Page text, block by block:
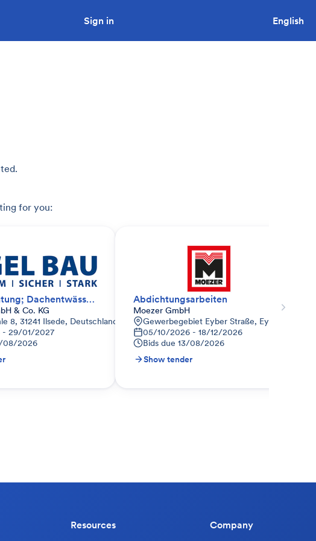
Sign in English
for you:
Dachabdichtung; Dachentwässerung
& Co. KG
8, 31241 Ilsede, Deutschland
- 29/01/2027
08/2026
Abdichtungsarbeiten
Moezer GmbH
Gewerbegebiet Eyber Straße, Eyber Str. 81,
05/10/2026 - 18/12/2026
Bids due 13/08/2026
Show tender
Resources Company